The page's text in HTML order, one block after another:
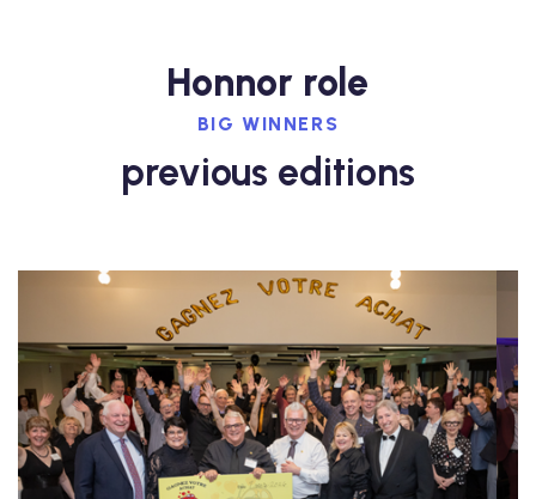
Honnor role
BIG WINNERS
previous editions